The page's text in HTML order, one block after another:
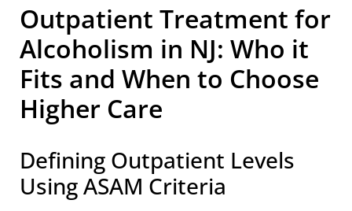
Outpatient Treatment for
Alcoholism in NJ: Who it
Fits and When to Choose
Higher Care
Defining Outpatient Levels
Using ASAM Criteria